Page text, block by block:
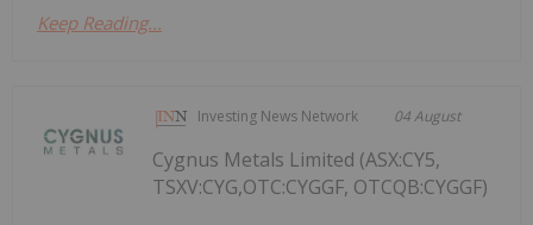
Keep Reading...
Investing News Network 04 August
Cygnus Metals Limited (ASX:CY5,
TSXV:CYG,OTC:CYGGF, OTCQB:CYGGF)